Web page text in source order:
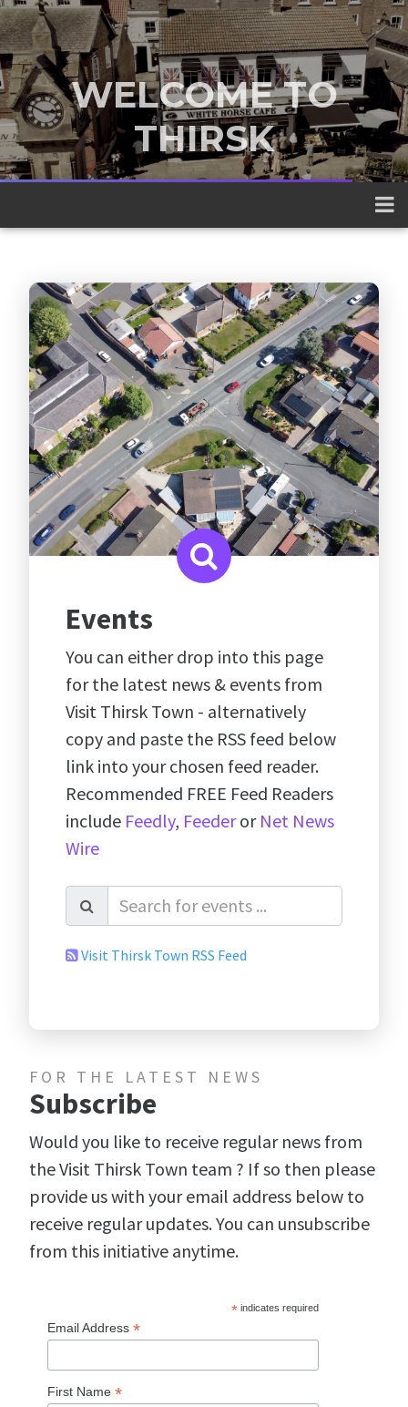
WELCOME TO
THIRSK
A traditional market town nestled
between the Yorkshire Dales and the
North York Moors
Events
You can either drop into this page
for the latest news & events from
Visit Thirsk Town - alternatively
copy and paste the RSS feed below
link into your chosen feed reader.
Recommended FREE Feed Readers
include Feedly, Feederor Net News
Wire
Visit Thirsk Town RSS Feed
FOR THE LATEST NEWS
Subscribe
Would you like to receive regular news from
the Visit Thirsk Town team ? If so then please
provide us with your email address below to
receive regular updates. You can unsubscribe
from this initiative anytime.
*indicates required
Email Address *
First Name *